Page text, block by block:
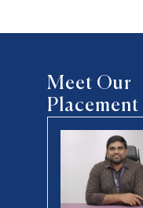
Meet Our